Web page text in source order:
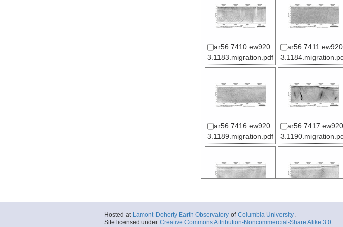
ar56.7410.ew920
3.1183.migration.pdf
ar56.7411.ew920
ar56.7416.ew920
3.1189.migration.pdf
ar56.7417.ew920
3.1195.migration.pdf
3.1196.migration.pdf
Hosted at Lamont-Doherty Earth Observatory of Columbia University.
Site licensed under Creative Commons Attribution-Noncommercial-Share Alike 3.0